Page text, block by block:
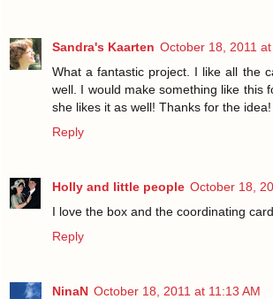
Sandra's Kaarten October 18, 2011 at
What a fantastic project. I like all the
well. I would make something like this
she likes it as well! Thanks for the idea!
Reply
Holly and little people October 18,
I love the box and the coordinating
Reply
NinaN October 18, 2011 at 11:13 AM